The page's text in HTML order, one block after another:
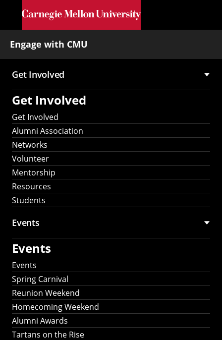
Skip to main content
Engage with CMU
Main
navigation
Get Involved
Get Involved
Get Involved
Alumni Association
Networks
Volunteer
Mentorship
Resources
Students
Events
Events
Events
Spring Carnival
Reunion Weekend
Homecoming Weekend
Alumni Awards
Tartans on the Rise